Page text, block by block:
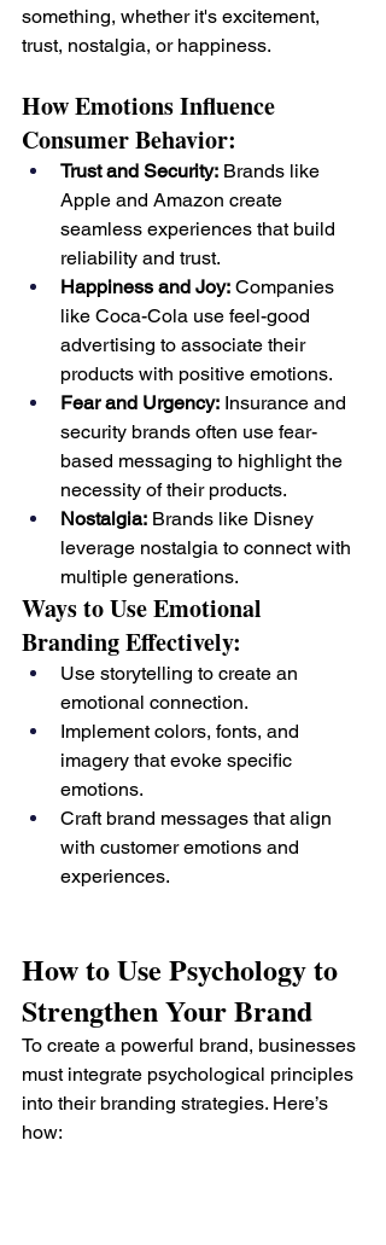
something, whether it's excitement,
trust, nostalgia, or happiness.
How Emotions Influence
Consumer Behavior:
Trust and Security: Brands like
Apple and Amazon create
seamless experiences that build
reliability and trust.
Happiness and Joy: Companies
like Coca-Cola use feel-good
advertising to associate their
products with positive emotions.
Fear and Urgency: Insurance and
security brands often use fear-
based messaging to highlight the
necessity of their products.
Nostalgia: Brands like Disney
leverage nostalgia to connect with
multiple generations.
Ways to Use Emotional
Branding Effectively:
Use storytelling to create an
emotional connection.
Implement colors, fonts, and
imagery that evoke specific
emotions.
Craft brand messages that align
with customer emotions and
experiences.
How to Use Psychology to
Strengthen Your Brand
To create a powerful brand, businesses
must integrate psychological principles
into their branding strategies. Here’s
how: